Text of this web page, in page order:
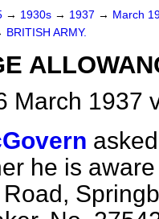
→ 1930s → 1937 → March
BRITISH ARMY.
March 1937
he is